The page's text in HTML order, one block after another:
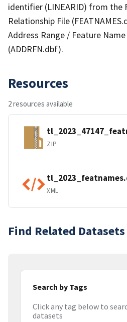
identifier (LINEARID) from the
Relationship File
Address Range / Feature
(ADDRFN.dbf).
Resources
2 resources available
ZIP
XML
Find Related Datasets
Search by Tags
Click any tag below to
datasets